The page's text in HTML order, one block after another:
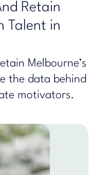
Retain
Talent in
Melbourne’s
the data behind
motivators.